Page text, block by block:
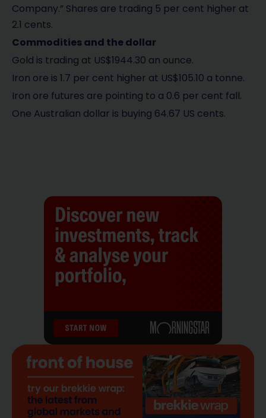
Company.” Shares are trading 5 per cent higher at
2.1 cents.
Commodities and the dollar
Gold is trading at US$1944.30 an ounce.
Iron ore is 1.7 per cent higher at US$105.10 a tonne.
Iron ore futures are pointing to a 0.6 per cent fall.
One Australian dollar is buying 64.67 US cents.